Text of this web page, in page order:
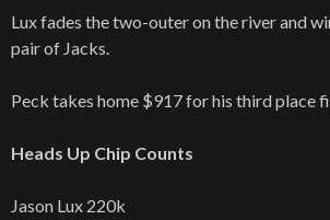
Lux fades the two-outer on the river and
pair of Jacks.
Peck takes home $917 for his third place
Heads Up Chip Counts
Jason Lux 220k